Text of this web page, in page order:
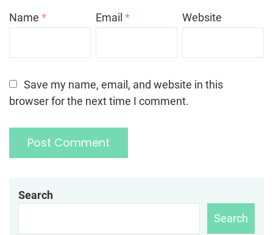
Name * Email* Website
Save my name, email, and website in this
browser for the next time I comment.
Search
Search